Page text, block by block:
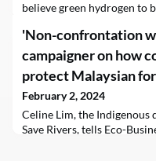
believe green hydrogen to
for certain — more of it is
'Non-confrontation
campaigner on how
protect Malaysian
February 2, 2024
Celine Lim, the Indigenous
Save Rivers, tells Eco-